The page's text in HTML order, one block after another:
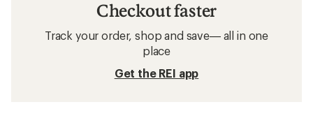
Checkout faster
Track your order, shop and save— all in one
place
Get the REI app